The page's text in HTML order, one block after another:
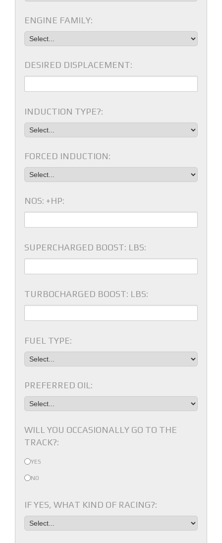
ENGINE FAMILY:
DESIRED DISPLACEMENT:
INDUCTION TYPE?:
FORCED INDUCTION:
NOS: +HP:
SUPERCHARGED BOOST: LBS:
TURBOCHARGED BOOST: LBS:
FUEL TYPE:
PREFERRED OIL:
WILL YOU OCCASIONALLY GO TO THE
TRACK?:
YES
NO
IF YES, WHAT KIND OF RACING?: